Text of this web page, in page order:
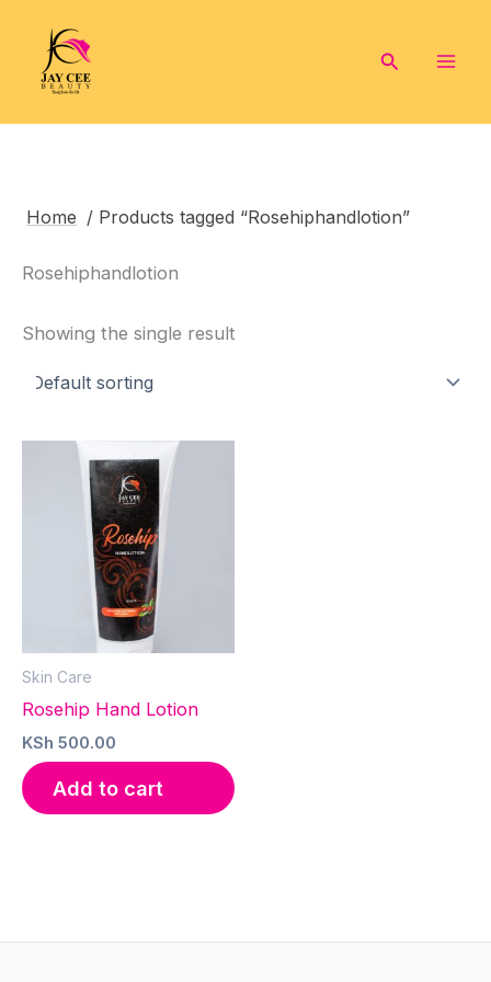
content
Search
Home / Products tagged “Rosehiphandlotion”
Rosehiphandlotion
Showing the single result
Skin Care
Rosehip Hand Lotion
KSh 500.00
Add to cart